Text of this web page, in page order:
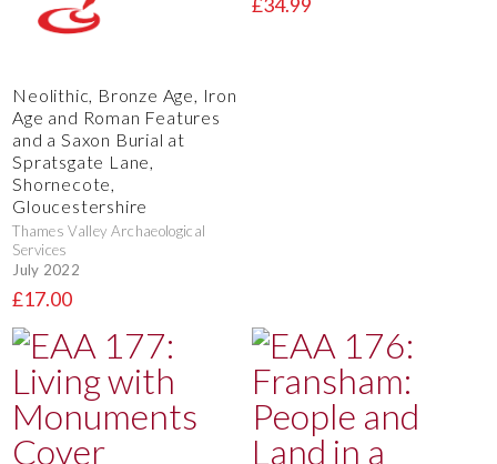
Neolithic, Bronze Age, Iron
Age and Roman Features
and a Saxon Burial at
Spratsgate Lane,
Shornecote,
Gloucestershire
Thames Valley Archaeological
Services
July 2022
£17.00